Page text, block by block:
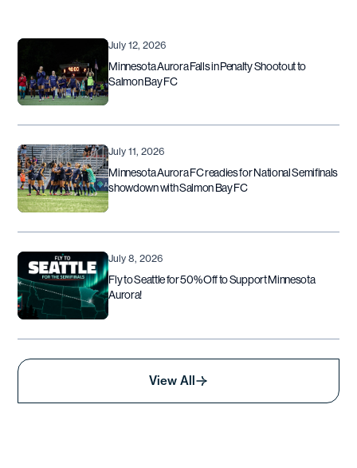
July 12, 2026
Minnesota Aurora Falls in Penalty Shootout to
Salmon Bay FC
July 11, 2026
Minnesota Aurora FC readies for National Semifinals
showdown with Salmon Bay FC
July 8, 2026
Fly to Seattle for 50% Off to Support Minnesota
Aurora!
View All